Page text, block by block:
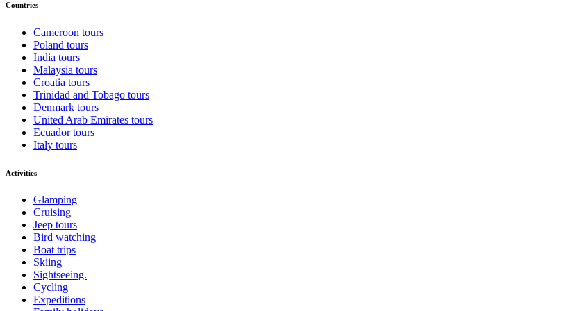
Countries
Cameroon tours
Poland tours
India tours
Malaysia tours
Croatia tours
Trinidad and Tobago tours
Denmark tours
United Arab Emirates tours
Ecuador tours
Italy tours
Activities
Glamping
Cruising
Jeep tours
Bird watching
Boat trips
Skiing
Sightseeing.
Cycling
Expeditions